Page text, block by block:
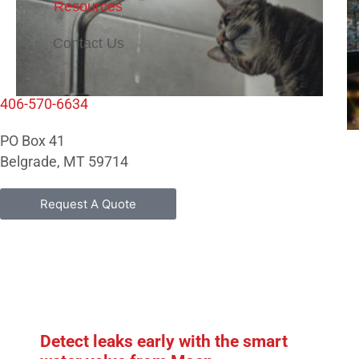
Resources
Contact Us
406-570-6634
PO Box 41
Belgrade, MT 59714
Request A Quote
Detect leaks early with the smart